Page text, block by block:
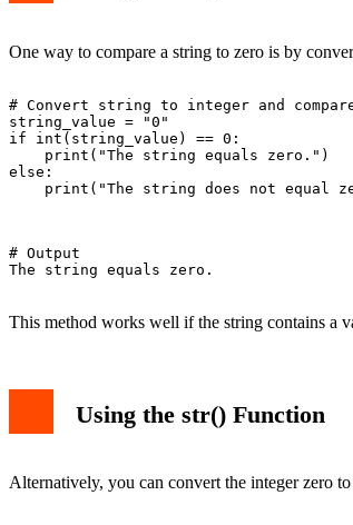
One way to compare a string to zero is by
# Convert string to integer and
string_value = "0"
if int(string_value) == 0:
    print("The string equals zero.")
else:
print("The string does not equal
# Output
The string equals zero.
This method works well if the string contains a
Using the str() Function
Alternatively, you can convert the integer zero